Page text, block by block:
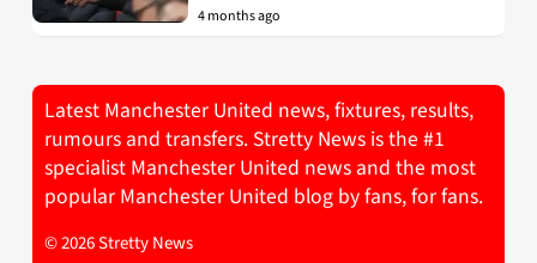
4 months ago
Latest Manchester United news, fixtures, results,
rumours and transfers. Stretty News is the #1
specialist Manchester United news and the most
popular Manchester United blog by fans, for fans.
© 2026 Stretty News